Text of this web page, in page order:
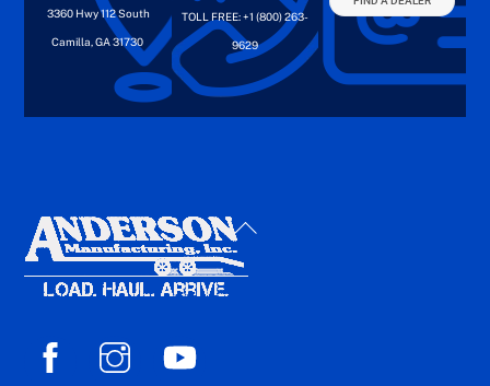
3360 Hwy 112 South
Camilla, GA 31730
TOLL FREE:+1 (800) 263-
9629
Back
Top